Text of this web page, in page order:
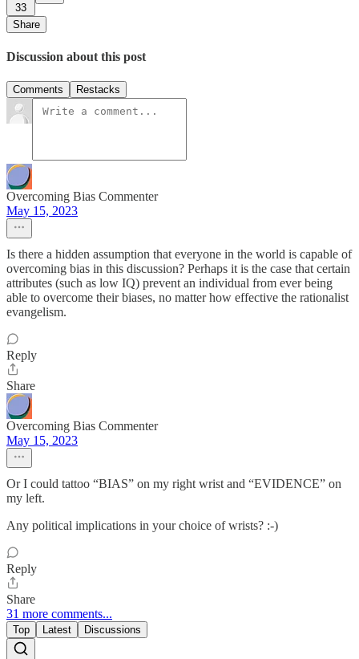
33
Share
Discussion about this post
Comments Restacks
Overcoming Bias Commenter
May 15, 2023
Is there a hidden assumption that everyone in the world is capable of
overcoming bias in this discussion? Perhaps it is the case that certain
attributes (such as low IQ) prevent an individual from ever being
able to overcome their biases, no matter how effective the rationalist
evangelism.
Reply
Share
Overcoming Bias Commenter
May 15, 2023
Or I could tattoo “BIAS” on my right wrist and “EVIDENCE” on
my left.
Any political implications in your choice of wrists? :-)
Reply
Share
31 more comments...
Top Latest Discussions